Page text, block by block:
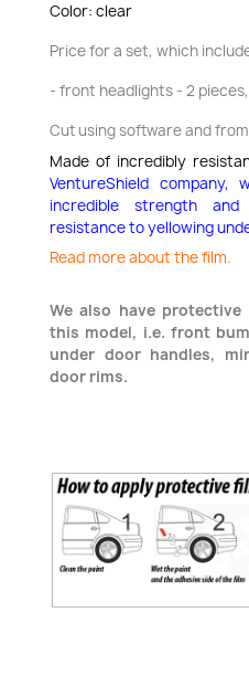
Color: clear
Price for a set, which
- front headlights - 2 pieces,
Cut using software and
Made of incredibly
VentureShield company,
incredible strength
resistance to yellowing
Read more about the film.
We also have
this model, i.e. front
under door handles,
door rims.